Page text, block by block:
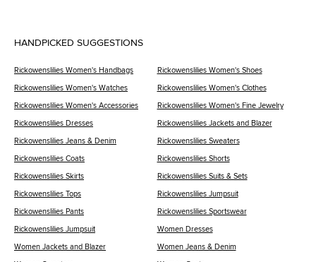
HANDPICKED SUGGESTIONS
Rickowenslilies Women's Handbags Rickowenslilies Women's Shoes
Rickowenslilies Women's Watches Rickowenslilies Women's Clothes
Rickowenslilies Women's Accessories Rickowenslilies Women's Fine Jewelry
Rickowenslilies Dresses Rickowenslilies Jackets and Blazer
Rickowenslilies Jeans & Denim Rickowenslilies Sweaters
Rickowenslilies Coats Rickowenslilies Shorts
Rickowenslilies Skirts Rickowenslilies Suits & Sets
Rickowenslilies Tops Rickowenslilies Jumpsuit
Rickowenslilies Pants Rickowenslilies Sportswear
Rickowenslilies Jumpsuit Women Dresses
Women Jackets and Blazer Women Jeans & Denim